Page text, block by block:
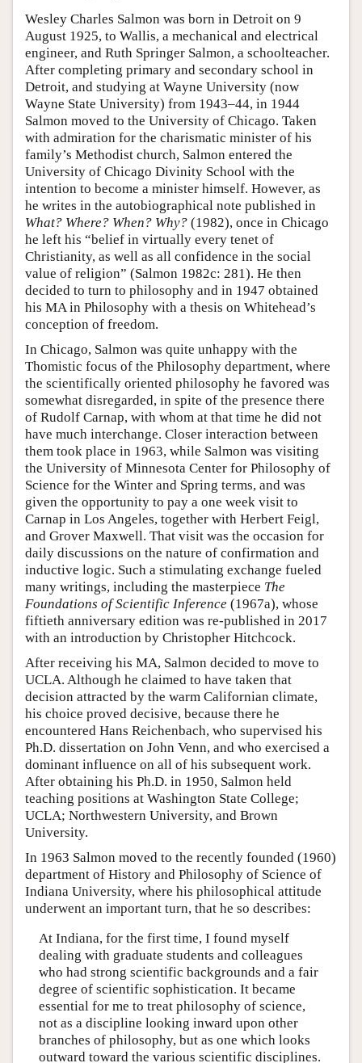
Wesley Charles Salmon was born in Detroit on 9
August 1925, to Wallis, a mechanical and electrical
engineer, and Ruth Springer Salmon, a schoolteacher.
After completing primary and secondary school in
Detroit, and studying at Wayne University (now
Wayne State University) from 1943–44, in 1944
Salmon moved to the University of Chicago. Taken
with admiration for the charismatic minister of his
family’s Methodist church, Salmon entered the
University of Chicago Divinity School with the
intention to become a minister himself. However, as
he writes in the autobiographical note published in
What? Where? When? Why? (1982), once in Chicago
he left his “belief in virtually every tenet of
Christianity, as well as all confidence in the social
value of religion” (Salmon 1982c: 281). He then
decided to turn to philosophy and in 1947 obtained
his MA in Philosophy with a thesis on Whitehead’s
conception of freedom.
In Chicago, Salmon was quite unhappy with the
Thomistic focus of the Philosophy department, where
the scientifically oriented philosophy he favored was
somewhat disregarded, in spite of the presence there
of Rudolf Carnap, with whom at that time he did not
have much interchange. Closer interaction between
them took place in 1963, while Salmon was visiting
the University of Minnesota Center for Philosophy of
Science for the Winter and Spring terms, and was
given the opportunity to pay a one week visit to
Carnap in Los Angeles, together with Herbert Feigl,
and Grover Maxwell. That visit was the occasion for
daily discussions on the nature of confirmation and
inductive logic. Such a stimulating exchange fueled
many writings, including the masterpiece The
Foundations of Scientific Inference (1967a), whose
fiftieth anniversary edition was re-published in 2017
with an introduction by Christopher Hitchcock.
After receiving his MA, Salmon decided to move to
UCLA. Although he claimed to have taken that
decision attracted by the warm Californian climate,
his choice proved decisive, because there he
encountered Hans Reichenbach, who supervised his
Ph.D. dissertation on John Venn, and who exercised a
dominant influence on all of his subsequent work.
After obtaining his Ph.D. in 1950, Salmon held
teaching positions at Washington State College;
UCLA; Northwestern University, and Brown
University.
In 1963 Salmon moved to the recently founded (1960)
department of History and Philosophy of Science of
Indiana University, where his philosophical attitude
underwent an important turn, that he so describes:
At Indiana, for the first time, I found myself
dealing with graduate students and colleagues
who had strong scientific backgrounds and a fair
degree of scientific sophistication. It became
essential for me to treat philosophy of science,
not as a discipline looking inward upon other
branches of philosophy, but as one which looks
outward toward the various scientific disciplines.